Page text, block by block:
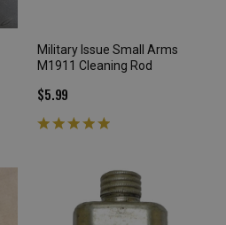
Military Issue Small Arms
M1911 Cleaning Rod
$5.99